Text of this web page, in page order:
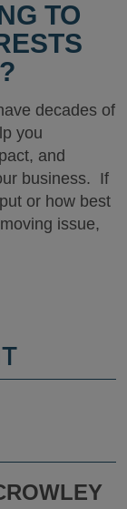
TO
decades of
you
and
business. If
or how best
issue,